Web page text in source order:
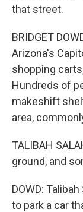
that street.
BRIDGET
Arizona's
shopping
Hundreds of
makeshift
area,
TALIBAH
ground, and
DOWD:
to park a car